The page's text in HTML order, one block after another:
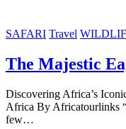
SAFARI Travel
The Majestic
Discovering Africa’s
Africa By Africatourlinks
few…